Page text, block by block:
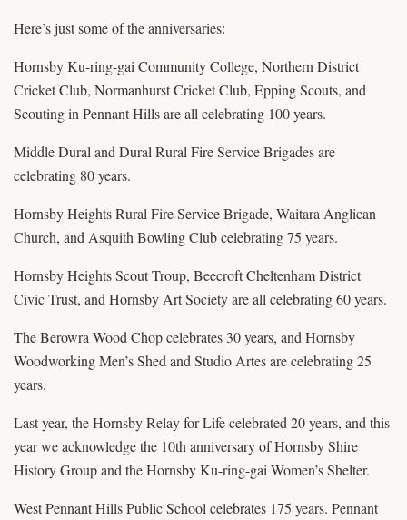
Here’s just some of the anniversaries:
Hornsby Ku-ring-gai Community College, Northern District
Cricket Club, Normanhurst Cricket Club, Epping Scouts, and
Scouting in Pennant Hills are all celebrating 100 years.
Middle Dural and Dural Rural Fire Service Brigades are
celebrating 80 years.
Hornsby Heights Rural Fire Service Brigade, Waitara Anglican
Church, and Asquith Bowling Club celebrating 75 years.
Hornsby Heights Scout Troup, Beecroft Cheltenham District
Civic Trust, and Hornsby Art Society are all celebrating 60 years.
The Berowra Wood Chop celebrates 30 years, and Hornsby
Woodworking Men’s Shed and Studio Artes are celebrating 25
years.
Last year, the Hornsby Relay for Life celebrated 20 years, and this
year we acknowledge the 10th anniversary of Hornsby Shire
History Group and the Hornsby Ku-ring-gai Women’s Shelter.
West Pennant Hills Public School celebrates 175 years. Pennant